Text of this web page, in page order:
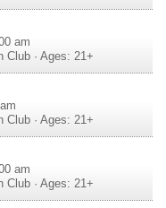
am
Club · Ages: 21+
Club · Ages: 21+
am
Club · Ages: 21+